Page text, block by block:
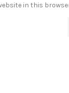
in this